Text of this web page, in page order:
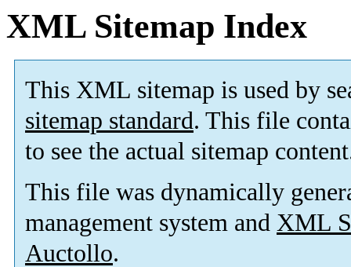
XML Sitemap Index
This XML sitemap is used by
sitemap standard. This file
to see the actual sitemap
This file was dynamically
management system and XML
Auctollo.